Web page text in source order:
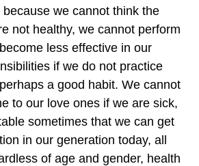
we cannot think the
not healthy, we cannot perform
less effective in our
if we do not practice
a good habit. We cannot
to our love ones if we are sick,
sometimes that we can get
in our generation today, all
of age and gender, health